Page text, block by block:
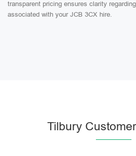
transparent pricing ensures clarity
associated with your JCB 3CX hire.
Tilbury